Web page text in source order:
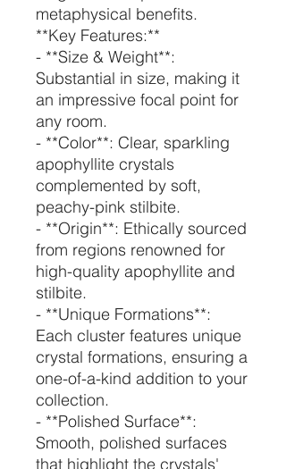
metaphysical benefits.
**Key Features:**
- **Size & Weight**:
Substantial in size, making it
an impressive focal point for
any room.
- **Color**: Clear, sparkling
apophyllite crystals
complemented by soft,
peachy-pink stilbite.
- **Origin**: Ethically sourced
from regions renowned for
high-quality apophyllite and
stilbite.
- **Unique Formations**:
Each cluster features unique
crystal formations, ensuring a
one-of-a-kind addition to your
collection.
- **Polished Surface**:
Smooth, polished surfaces
that highlight the crystals'